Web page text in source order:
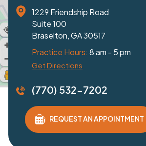
2320 Peachtree Industrial Blvd
Suite 103
Duluth, GA 30097
Practice Hours:8 am - 5 pm
Get Directions
(770) 532-7202
REQUEST AN APPOINTMENT